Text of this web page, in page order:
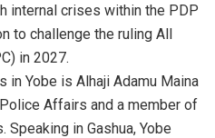
internal crises within the PDP
to challenge the ruling All
in 2027.
Yobe is Alhaji Adamu Maina
Affairs and a member of
Speaking in Gashua, Yobe